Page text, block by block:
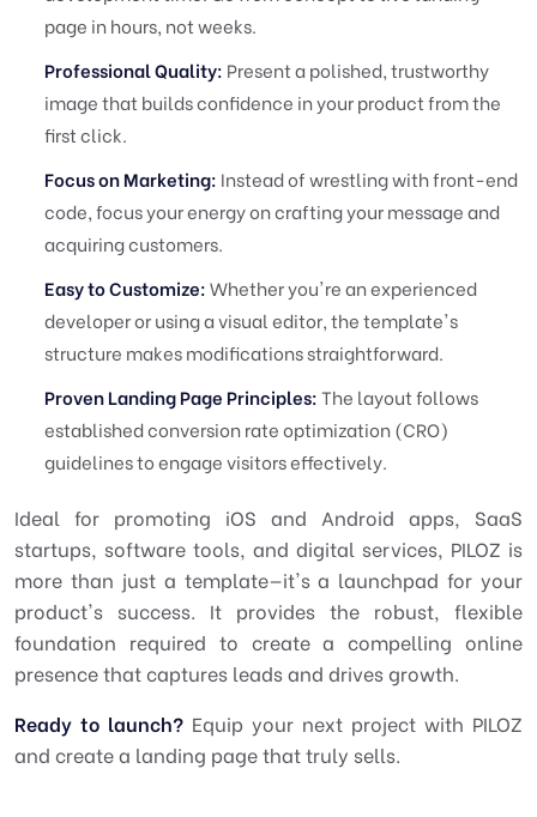
page in hours, not weeks.
Professional Quality: Present a polished, trustworthy
image that builds confidence in your product from the
first click.
Focus on Marketing: Instead of wrestling with front-end
code, focus your energy on crafting your message and
acquiring customers.
Easy to Customize:Whether you're an experienced
developer or using a visual editor, the template's
structure makes modifications straightforward.
Proven Landing Page Principles:The layout follows
established conversion rate optimization (CRO)
guidelines to engage visitors effectively.
Ideal for promoting iOS and Android apps, SaaS
startups, software tools, and digital services, PILOZ is
more than just a template—it's a launchpad for your
product's success. It provides the robust, flexible
foundation required to create a compelling online
presence that captures leads and drives growth.
Ready to launch? Equip your next project with PILOZ
and create a landing page that truly sells.